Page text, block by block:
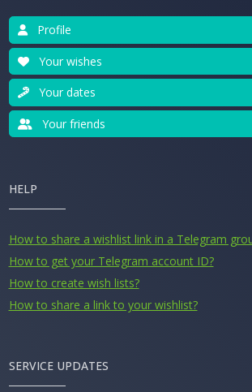
Profile
Your wishes
Your dates
Your friends
HELP
How to share a wishlist link in a Telegram
How to get your Telegram account ID?
How to create wish lists?
How to share a link to your wishlist?
SERVICE UPDATES